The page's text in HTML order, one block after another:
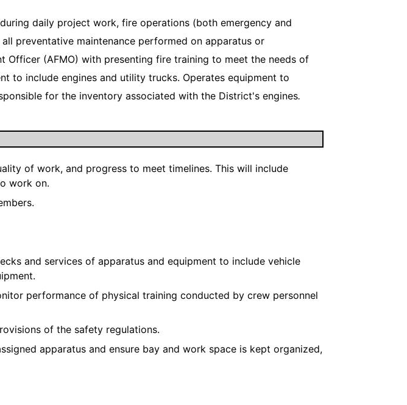
daily project work, fire operations (both emergency and
preventative maintenance performed on apparatus or
Officer (AFMO) with presenting fire training to meet the needs of
to include engines and utility trucks. Operates equipment to
for the inventory associated with the District's engines.
of work, and progress to meet timelines. This will include
work on.
and services of apparatus and equipment to include vehicle
performance of physical training conducted by crew personnel
of the safety regulations.
apparatus and ensure bay and work space is kept organized,